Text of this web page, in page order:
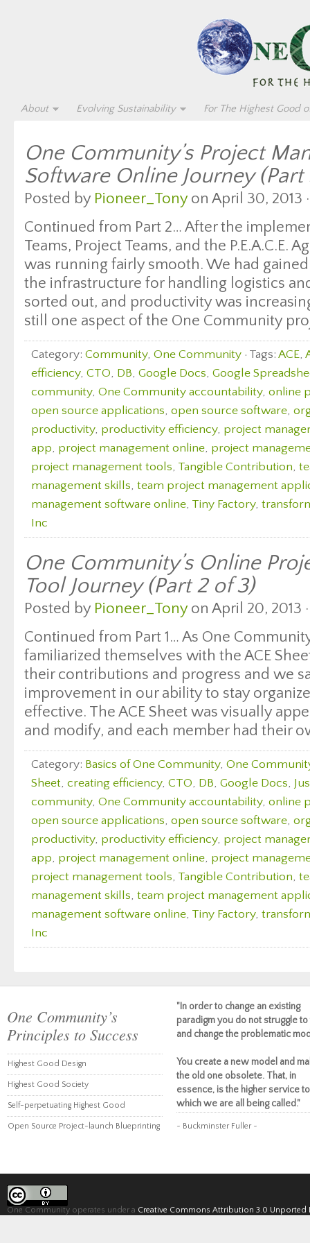
About Evolving Sustainability For The Highest Good
One Community’s Project
Software Online Journey (Part
Posted by Pioneer_Tonyon April 30, 2013
Continued from Part 2… After the
Teams, Project Teams, and the P.E.A.C.E.
was running fairly smooth. We had
the infrastructure for handling logistics
sorted out, and productivity was
still one aspect of the One Community
Category: Community, One Community · Tags: ACE,
efficiency, CTO, DB, Google Docs, Google
community, One Community accountability, online
open source applications, open source software,
productivity, productivity efficiency, project
app, project management online, project
project management tools, Tangible Contribution,
management skills, team project management
management software online, Tiny Factory,
Inc
One Community’s Online
Tool Journey (Part 2 of 3)
Posted by Pioneer_Tonyon April 20, 2013
Continued from Part 1… As One
familiarized themselves with the ACE
their contributions and progress and we
improvement in our ability to stay
effective. The ACE Sheet was visually
and modify, and each member had their
Category: Basics of One Community, One
Sheet, creating efficiency, CTO, DB, Google Docs,
community, One Community accountability, online
open source applications, open source software,
productivity, productivity efficiency, project
app, project management online, project
project management tools, Tangible Contribution,
management skills, team project management
management software online, Tiny Factory,
Inc
One Community’s
Principles to Success
Highest Good Design
Highest Good Society
Self-perpetuating Highest Good
Open Source Project-launch Blueprinting
"In order to change an existing
paradigm you do not struggle to
and change the problematic
You create a new model and
the old one obsolete. That, in
essence, is the higher service to
which we are all being called."
~ Buckminster Fuller ~
One Community operates under a Creative Commons Attribution 3.0 Unported